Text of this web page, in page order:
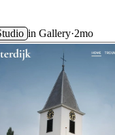
in Gallery·2mo